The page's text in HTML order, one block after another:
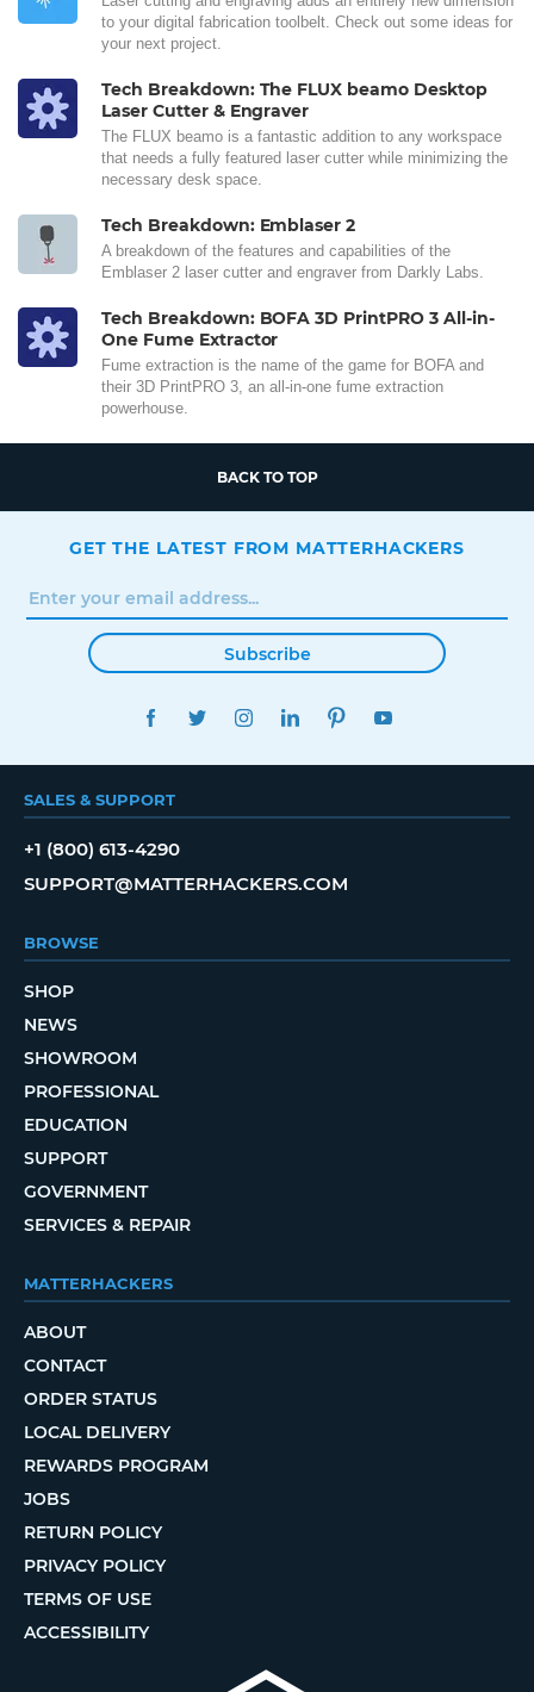
to your digital fabrication toolbelt. Check out some ideas for
your next project.
Tech Breakdown: The FLUX beamo Desktop
Laser Cutter & Engraver
The FLUX beamo is a fantastic addition to any workspace
that needs a fully featured laser cutter while minimizing the
necessary desk space.
Tech Breakdown: Emblaser 2
A breakdown of the features and capabilities of the
Emblaser 2 laser cutter and engraver from Darkly Labs.
Tech Breakdown: BOFA 3D PrintPRO 3 All-in-
One Fume Extractor
Fume extraction is the name of the game for BOFA and
their 3D PrintPRO 3, an all-in-one fume extraction
powerhouse.
BACK TO TOP
GET THE LATEST FROM MATTERHACKERS
Subscribe
FACEBOOKTWITTERINSTAGRAMLINKEDINPINTEREST
SALES & SUPPORT
+1 (800) 613-4290
SUPPORT@MATTERHACKERS.COM
BROWSE
SHOP
NEWS
SHOWROOM
PROFESSIONAL
EDUCATION
SUPPORT
GOVERNMENT
SERVICES & REPAIR
MATTERHACKERS
ABOUT
CONTACT
ORDER STATUS
LOCAL DELIVERY
REWARDS PROGRAM
JOBS
RETURN POLICY
PRIVACY POLICY
TERMS OF USE
ACCESSIBILITY